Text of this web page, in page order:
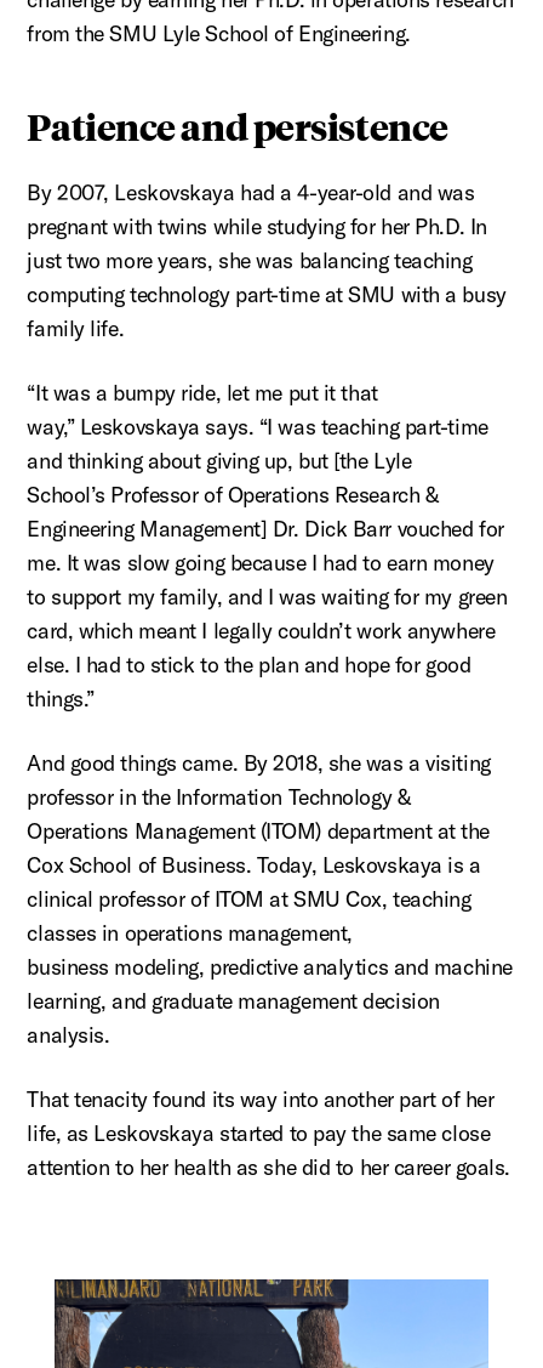
from the SMU Lyle School of Engineering.
Patience and persistence
By 2007, Leskovskaya had a 4-year-old and was
pregnant with twins while studying for her Ph.D. In
just two more years, she was balancing teaching
computing technology part-time at SMU with a busy
family life.
“It was a bumpy ride, let me put it that
way,” Leskovskaya says. “I was teaching part-time
and thinking about giving up, but [the Lyle
School’s Professor of Operations Research &
Engineering Management] Dr. Dick Barr vouched for
me. It was slow going because I had to earn money
to support my family, and I was waiting for my green
card, which meant I legallycouldn’twork anywhere
else. I had to stick to the plan and hope for good
things.”
And good things came. By 2018, she was a visiting
professor in the Information Technology &
Operations Management (ITOM) department at the
Cox School of Business. Today, Leskovskaya is a
clinical professor of ITOM at SMU Cox, teaching
classes in operations management,
business modeling, predictive analytics and machine
learning, and graduate management decision
analysis.
That tenacity found its way into another part of her
life, as Leskovskaya started to pay the same close
attention to her health as she did to her career goals.